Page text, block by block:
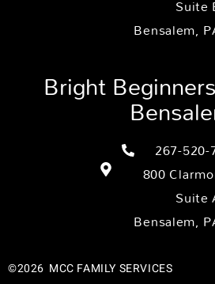
Suite
Bensalem,
Bright
267-
800
Suite
Bensalem,
©2026 MCC FAMILY SERVICES